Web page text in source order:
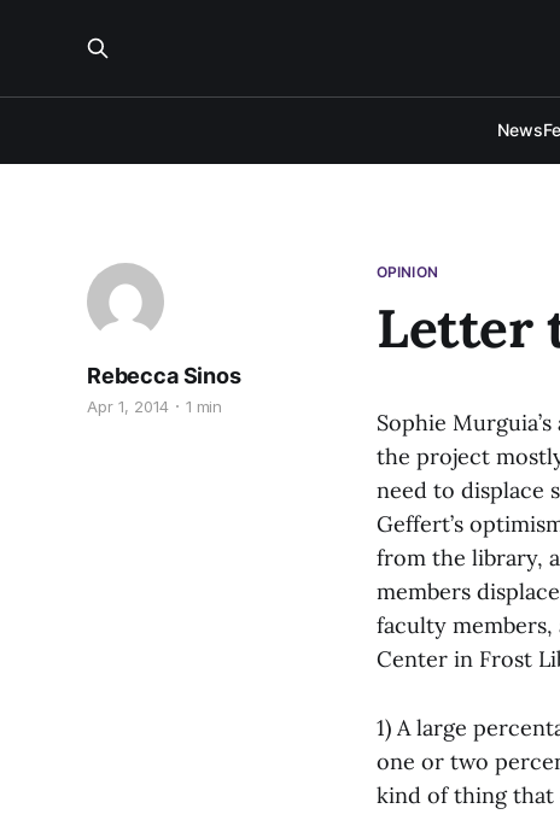
News
OPINION
Letter
Rebecca Sinos
Apr 1, 2014 1 min
Sophie
the project
need to displace
Geffert’s
from the library,
members
faculty
Center in Frost
1) A large
one or two
kind of thing that